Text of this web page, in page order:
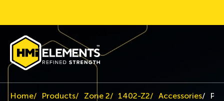
Home Products Zone 2 1402-Z2 Accessories